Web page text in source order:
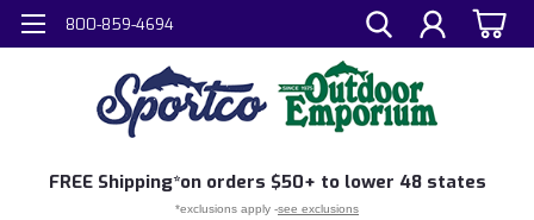
800-859-4694
FREE Shipping*on orders $50+ to lower 48 states
*exclusions apply -see exclusions